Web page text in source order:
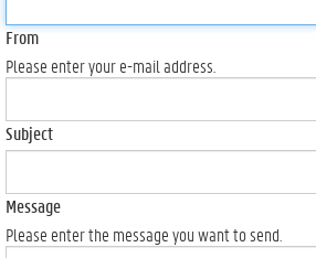
From
Please enter your e-mail address.
Subject
Message
Please enter the message you want to send.